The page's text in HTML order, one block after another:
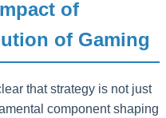
of
of Gaming
that strategy is not just
component shaping